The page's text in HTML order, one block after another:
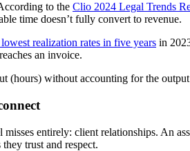
to the Clio 2024 Legal Trends
time doesn’t fully convert to revenue.
realization rates in five years in
an invoice.
(hours) without accounting for the
misses entirely: client relationships. An
trust and respect.